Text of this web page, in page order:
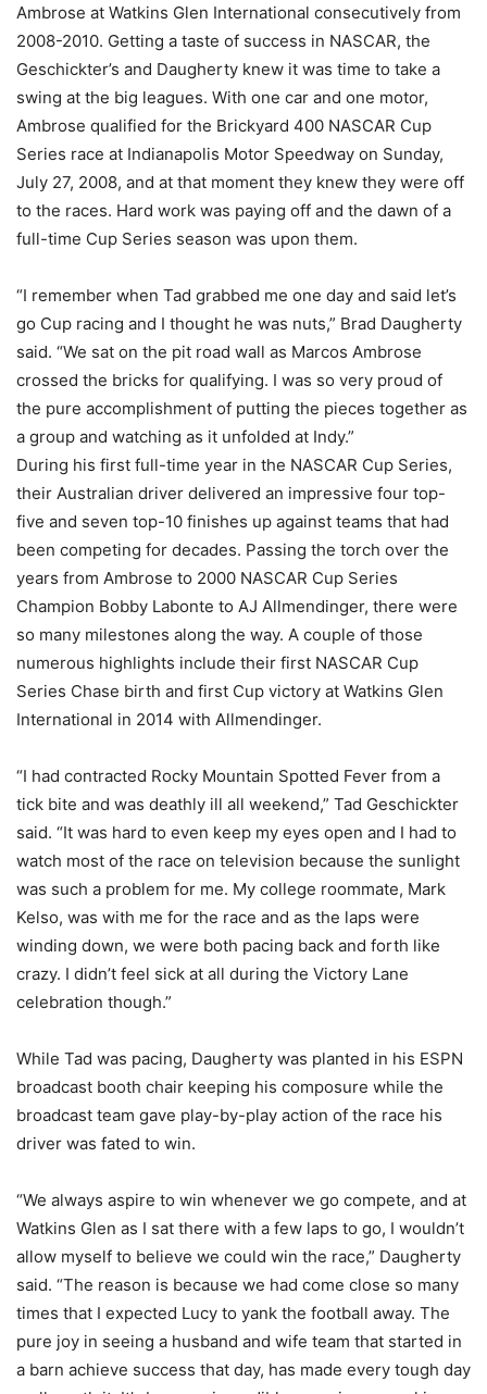
Ambrose at Watkins Glen International consecutively from
2008-2010. Getting a taste of success in NASCAR, the
Geschickter’s and Daugherty knew it was time to take a
swing at the big leagues. With one car and one motor,
Ambrose qualified for the Brickyard 400 NASCAR Cup
Series race at Indianapolis Motor Speedway on Sunday,
July 27, 2008, and at that moment they knew they were off
to the races. Hard work was paying off and the dawn of a
full-time Cup Series season was upon them.
“I remember when Tad grabbed me one day and said let’s
go Cup racing and I thought he was nuts,” Brad Daugherty
said. “We sat on the pit road wall as Marcos Ambrose
crossed the bricks for qualifying. I was so very proud of
the pure accomplishment of putting the pieces together as
a group and watching as it unfolded at Indy.”
During his first full-time year in the NASCAR Cup Series,
their Australian driver delivered an impressive four top-
five and seven top-10 finishes up against teams that had
been competing for decades. Passing the torch over the
years from Ambrose to 2000 NASCAR Cup Series
Champion Bobby Labonte to AJ Allmendinger, there were
so many milestones along the way. A couple of those
numerous highlights include their first NASCAR Cup
Series Chase birth and first Cup victory at Watkins Glen
International in 2014 with Allmendinger.
“I had contracted Rocky Mountain Spotted Fever from a
tick bite and was deathly ill all weekend,” Tad Geschickter
said. “It was hard to even keep my eyes open and I had to
watch most of the race on television because the sunlight
was such a problem for me. My college roommate, Mark
Kelso, was with me for the race and as the laps were
winding down, we were both pacing back and forth like
crazy. I didn’t feel sick at all during the Victory Lane
celebration though.”
While Tad was pacing, Daugherty was planted in his ESPN
broadcast booth chair keeping his composure while the
broadcast team gave play-by-play action of the race his
driver was fated to win.
“We always aspire to win whenever we go compete, and at
Watkins Glen as I sat there with a few laps to go, I wouldn’t
allow myself to believe we could win the race,” Daugherty
said. “The reason is because we had come close so many
times that I expected Lucy to yank the football away. The
pure joy in seeing a husband and wife team that started in
a barn achieve success that day, has made every tough day